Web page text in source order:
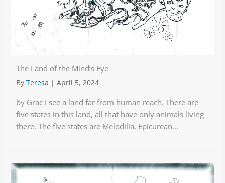
The Land of the Mind’s Eye
ByTeresa |April 5, 2024
by Grac I see a land far from human reach. There are
five states in this land, all that have only animals living
there. The five states are Melodilia, Epicurean...